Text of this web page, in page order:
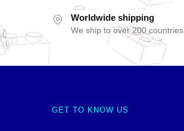
Worldwide shipping
We ship to over 200 countries
GET TO KNOW US